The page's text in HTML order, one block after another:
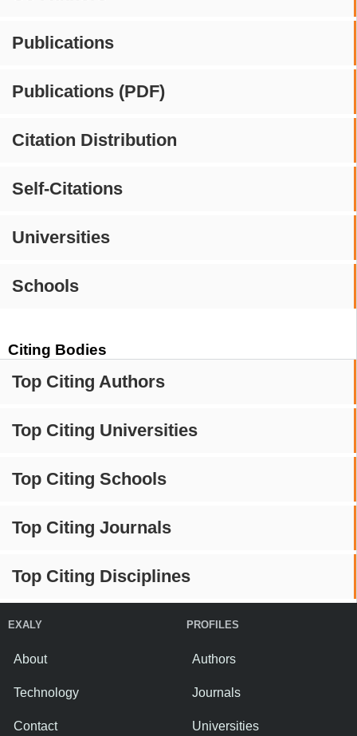
Publications
Publications (PDF)
Citation Distribution
Self-Citations
Universities
Schools
Citing Bodies
Top Citing Authors
Top Citing Universities
Top Citing Schools
Top Citing Journals
Top Citing Disciplines
EXALY
About
Technology
Contact
PROFILES
Authors
Journals
Universities